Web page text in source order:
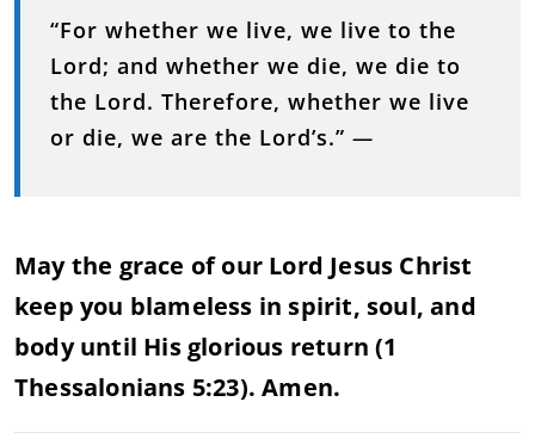
“For whether we live, we live to the
Lord; and whether we die, we die to
the Lord. Therefore, whether we live
or die, we are the Lord’s.” —
May the grace of our Lord Jesus Christ
keep you blameless in spirit, soul, and
body until His glorious return (1
Thessalonians 5:23). Amen.